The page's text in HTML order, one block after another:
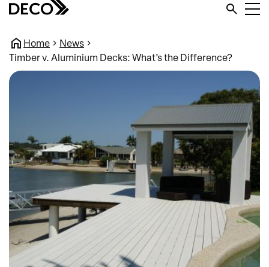
Home
News
Timber v. Aluminium Decks: What’s the Difference?